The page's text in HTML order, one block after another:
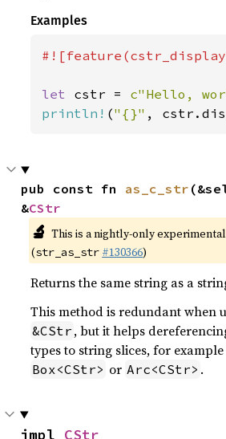
Examples
let cstr = c"Hello,
println! ("{}" ,
pub const fn as_c_str
&CStr
🔬 This is a nightly-only
(str_as_str #130366)
Returns the same string as a
This method is redundant when
&CStr , but it helps
types to string slices, for
Box<CStr> or Arc<CStr> .
impl CStr